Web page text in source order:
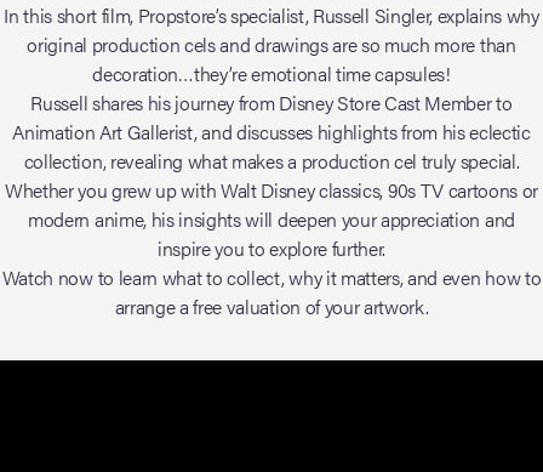
In this short film, Propstore’s specialist, Russell Singler, explains why
original production cels and drawings are so much more than
decoration…they’re emotional time capsules!
Russell shares his journey from Disney Store Cast Member to
Animation Art Gallerist, and discusses highlights from his eclectic
collection, revealing what makes a production cel truly special.
Whether you grew up with Walt Disney classics, 90s TV cartoons or
modern anime, his insights will deepen your appreciation and
inspire you to explore further.
Watch now to learn what to collect, why it matters, and even how to
arrange a free valuation of your artwork.